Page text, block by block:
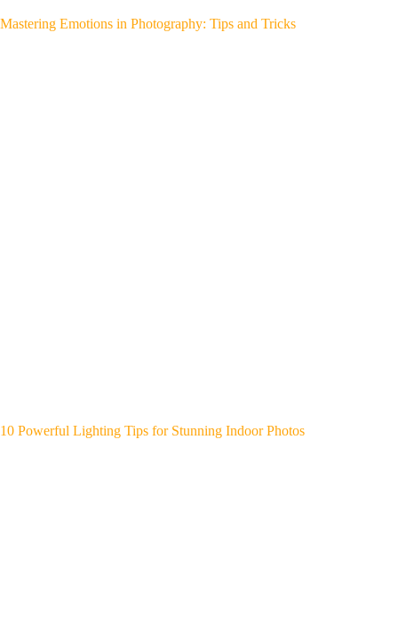
Mastering Emotions in Photography: Tips and Tricks
10 Powerful Lighting Tips for Stunning Indoor Photos